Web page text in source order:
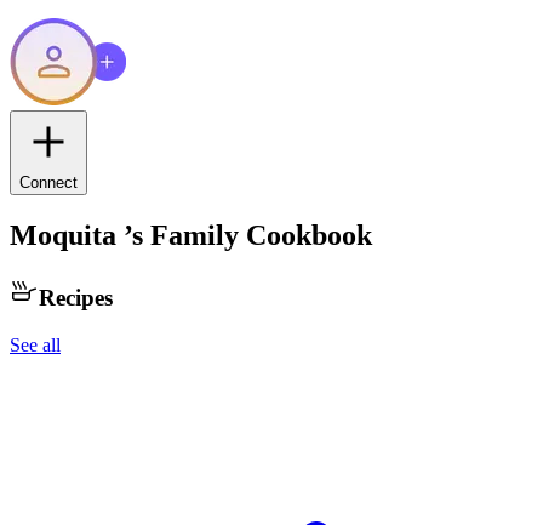
Connect
Moquita ’s Family Cookbook
Recipes
See all